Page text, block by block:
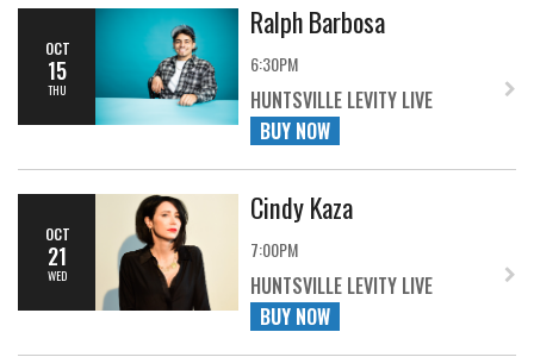
OCT
15
THU
Ralph Barbosa
6:30PM
HUNTSVILLE LEVITY LIVE
BUY NOW
OCT
21
WED
Cindy Kaza
7:00PM
HUNTSVILLE LEVITY LIVE
BUY NOW